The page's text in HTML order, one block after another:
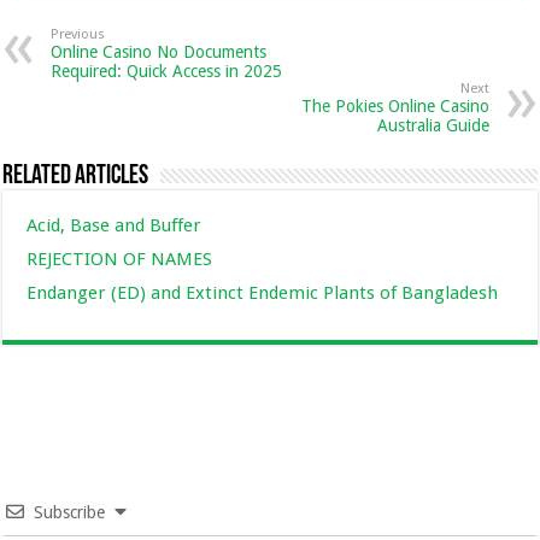
Previous
Online Casino No Documents
Required: Quick Access in 2025
Next
The Pokies Online Casino
Australia Guide
Related Articles
Acid, Base and Buffer
REJECTION OF NAMES
Endanger (ED) and Extinct Endemic Plants of Bangladesh
Subscribe